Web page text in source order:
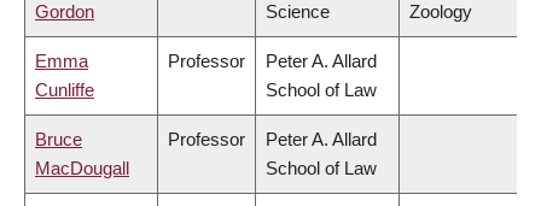
Gordon
Science
Zoology
Emma
Cunliffe
Professor
Peter A. Allard
School of Law
Bruce
MacDougall
Professor
Peter A. Allard
School of Law